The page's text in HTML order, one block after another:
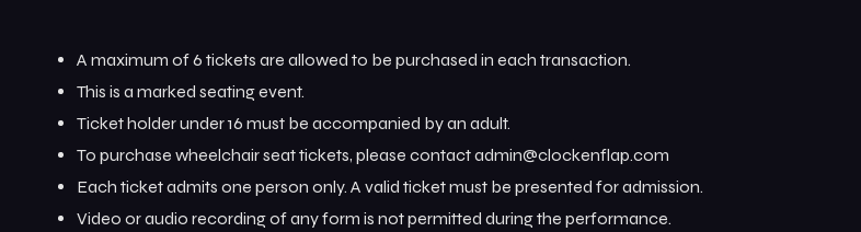
A maximum of 6 tickets are allowed to be purchased in each transaction.
This is a marked seating event.
Ticket holder under 16 must be accompanied by an adult.
To purchase wheelchair seat tickets, please contact admin@clockenflap.com
Each ticket admits one person only. A valid ticket must be presented for admission.
Video or audio recording of any form is not permitted during the performance.